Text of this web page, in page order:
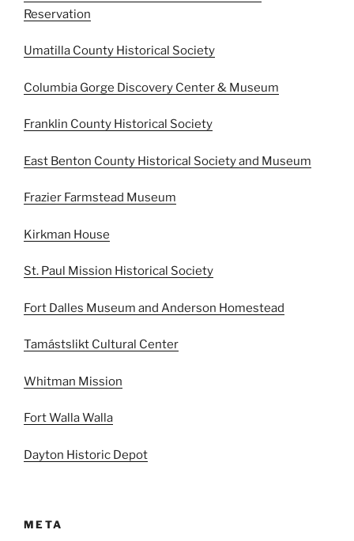
Reservation
Umatilla County Historical Society
Columbia Gorge Discovery Center & Museum
Franklin County Historical Society
East Benton County Historical Society and Museum
Frazier Farmstead Museum
Kirkman House
St. Paul Mission Historical Society
Fort Dalles Museum and Anderson Homestead
Tamástslikt Cultural Center
Whitman Mission
Fort Walla Walla
Dayton Historic Depot
META